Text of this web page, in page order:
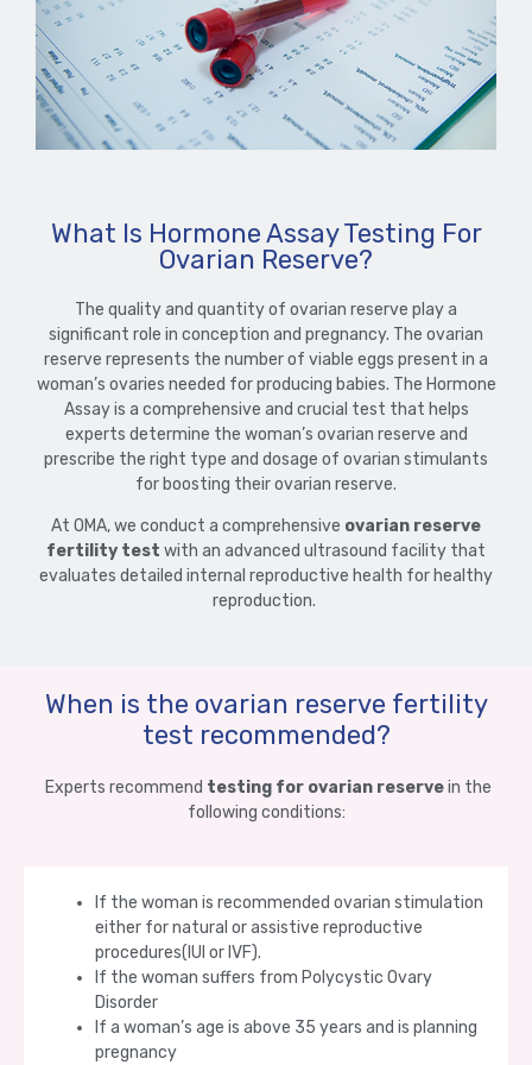
What Is Hormone Assay Testing For
Ovarian Reserve?
The quality and quantity of ovarian reserve play a
significant role in conception and pregnancy. The ovarian
reserve represents the number of viable eggs present in a
woman’s ovaries needed for producing babies. The Hormone
Assay is a comprehensive and crucial test that helps
experts determine the woman’s ovarian reserve and
prescribe the right type and dosage of ovarian stimulants
for boosting their ovarian reserve.
At OMA, we conduct a comprehensive ovarian reserve
fertility test with an advanced ultrasound facility that
evaluates detailed internal reproductive health for healthy
reproduction.
When is the ovarian reserve fertility
test recommended?
Experts recommend testing for ovarian reservein the
following conditions:
If the woman is recommended ovarian stimulation
either for natural or assistive reproductive
procedures(IUI or IVF).
If the woman suffers from Polycystic Ovary
Disorder
If a woman’s age is above 35 years and is planning
pregnancy